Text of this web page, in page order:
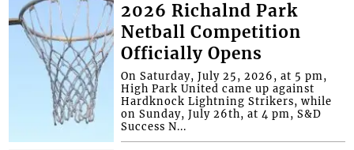
2026 Richalnd Park
Netball Competition
Officially Opens
On Saturday, July 25, 2026, at 5 pm,
High Park United came up against
Hardknock Lightning Strikers, while
on Sunday, July 26th, at 4 pm, S&D
Success N...